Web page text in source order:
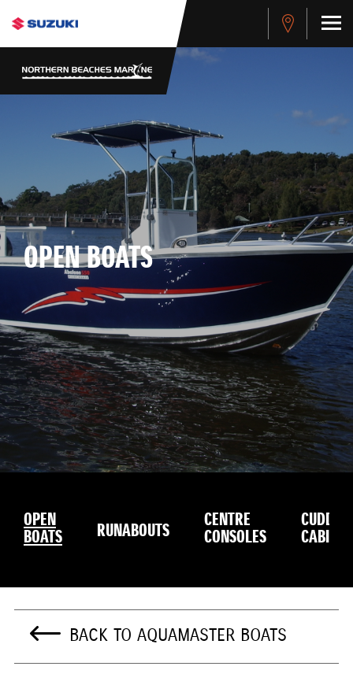
OPEN BOATS
OPEN
BOATS RUNABOUTS CENTRE
CONSOLES
CUDDY
CABINS
BACK TO AQUAMASTER BOATS